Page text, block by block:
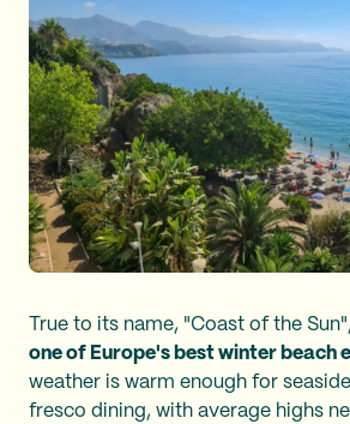
True to its name, "Coast of the Sun",
one of Europe's best winter beach
weather is warm enough for
fresco dining, with average highs